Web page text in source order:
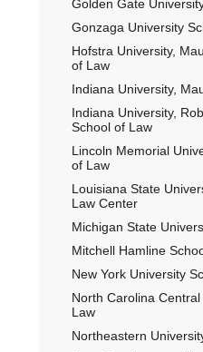
Golden Gate
Gonzaga University
Hofstra University,
of Law
Indiana University,
Indiana University,
School of Law
Lincoln Memorial
of Law
Louisiana State
Law Center
Michigan State
Mitchell Hamline
New York University
North Carolina
Law
Northeastern